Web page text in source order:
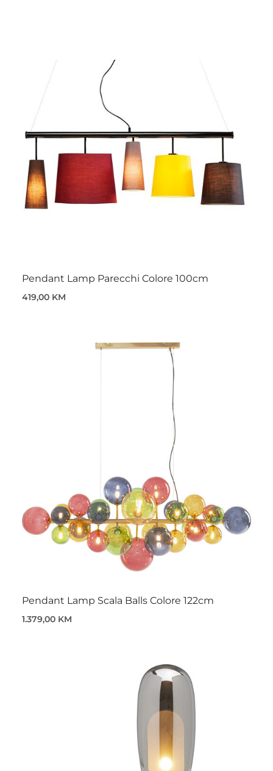
Pendant Lamp Parecchi Colore 100cm
419,00 KM
Pendant Lamp Scala Balls Colore 122cm
1.379,00 KM